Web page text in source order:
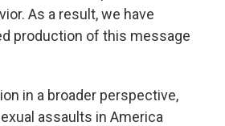
As a result, we have
production of this message
in a broader perspective,
assaults in America